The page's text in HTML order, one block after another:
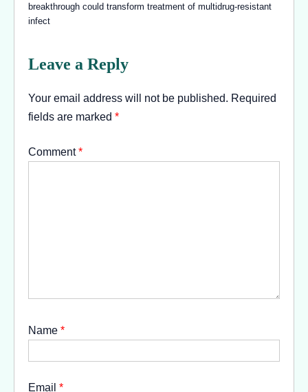
breakthrough could transform treatment of multidrug-resistant
infect
Leave a Reply
Your email address will not be published. Required
fields are marked *
Comment*
Name *
Email *